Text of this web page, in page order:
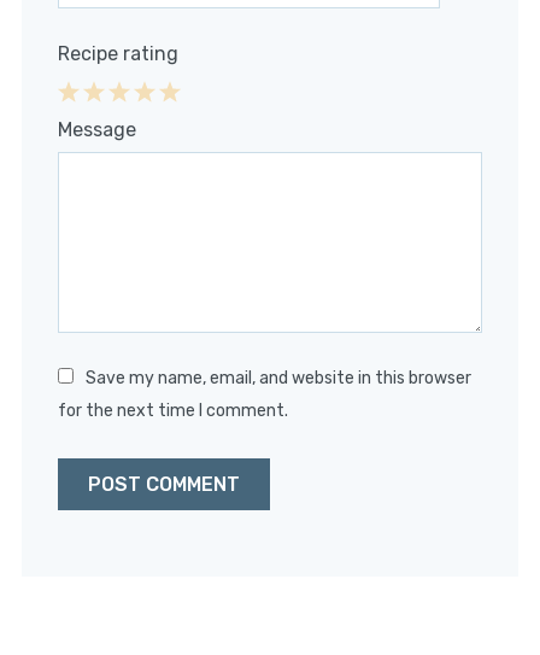
Recipe rating
4
3
2
1
Message
Save my name, email, and website in this browser
for the next time I comment.